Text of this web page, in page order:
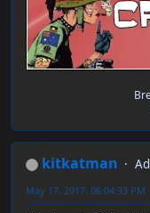
kitkatman
May 17, 2017, 06:04:33 PM